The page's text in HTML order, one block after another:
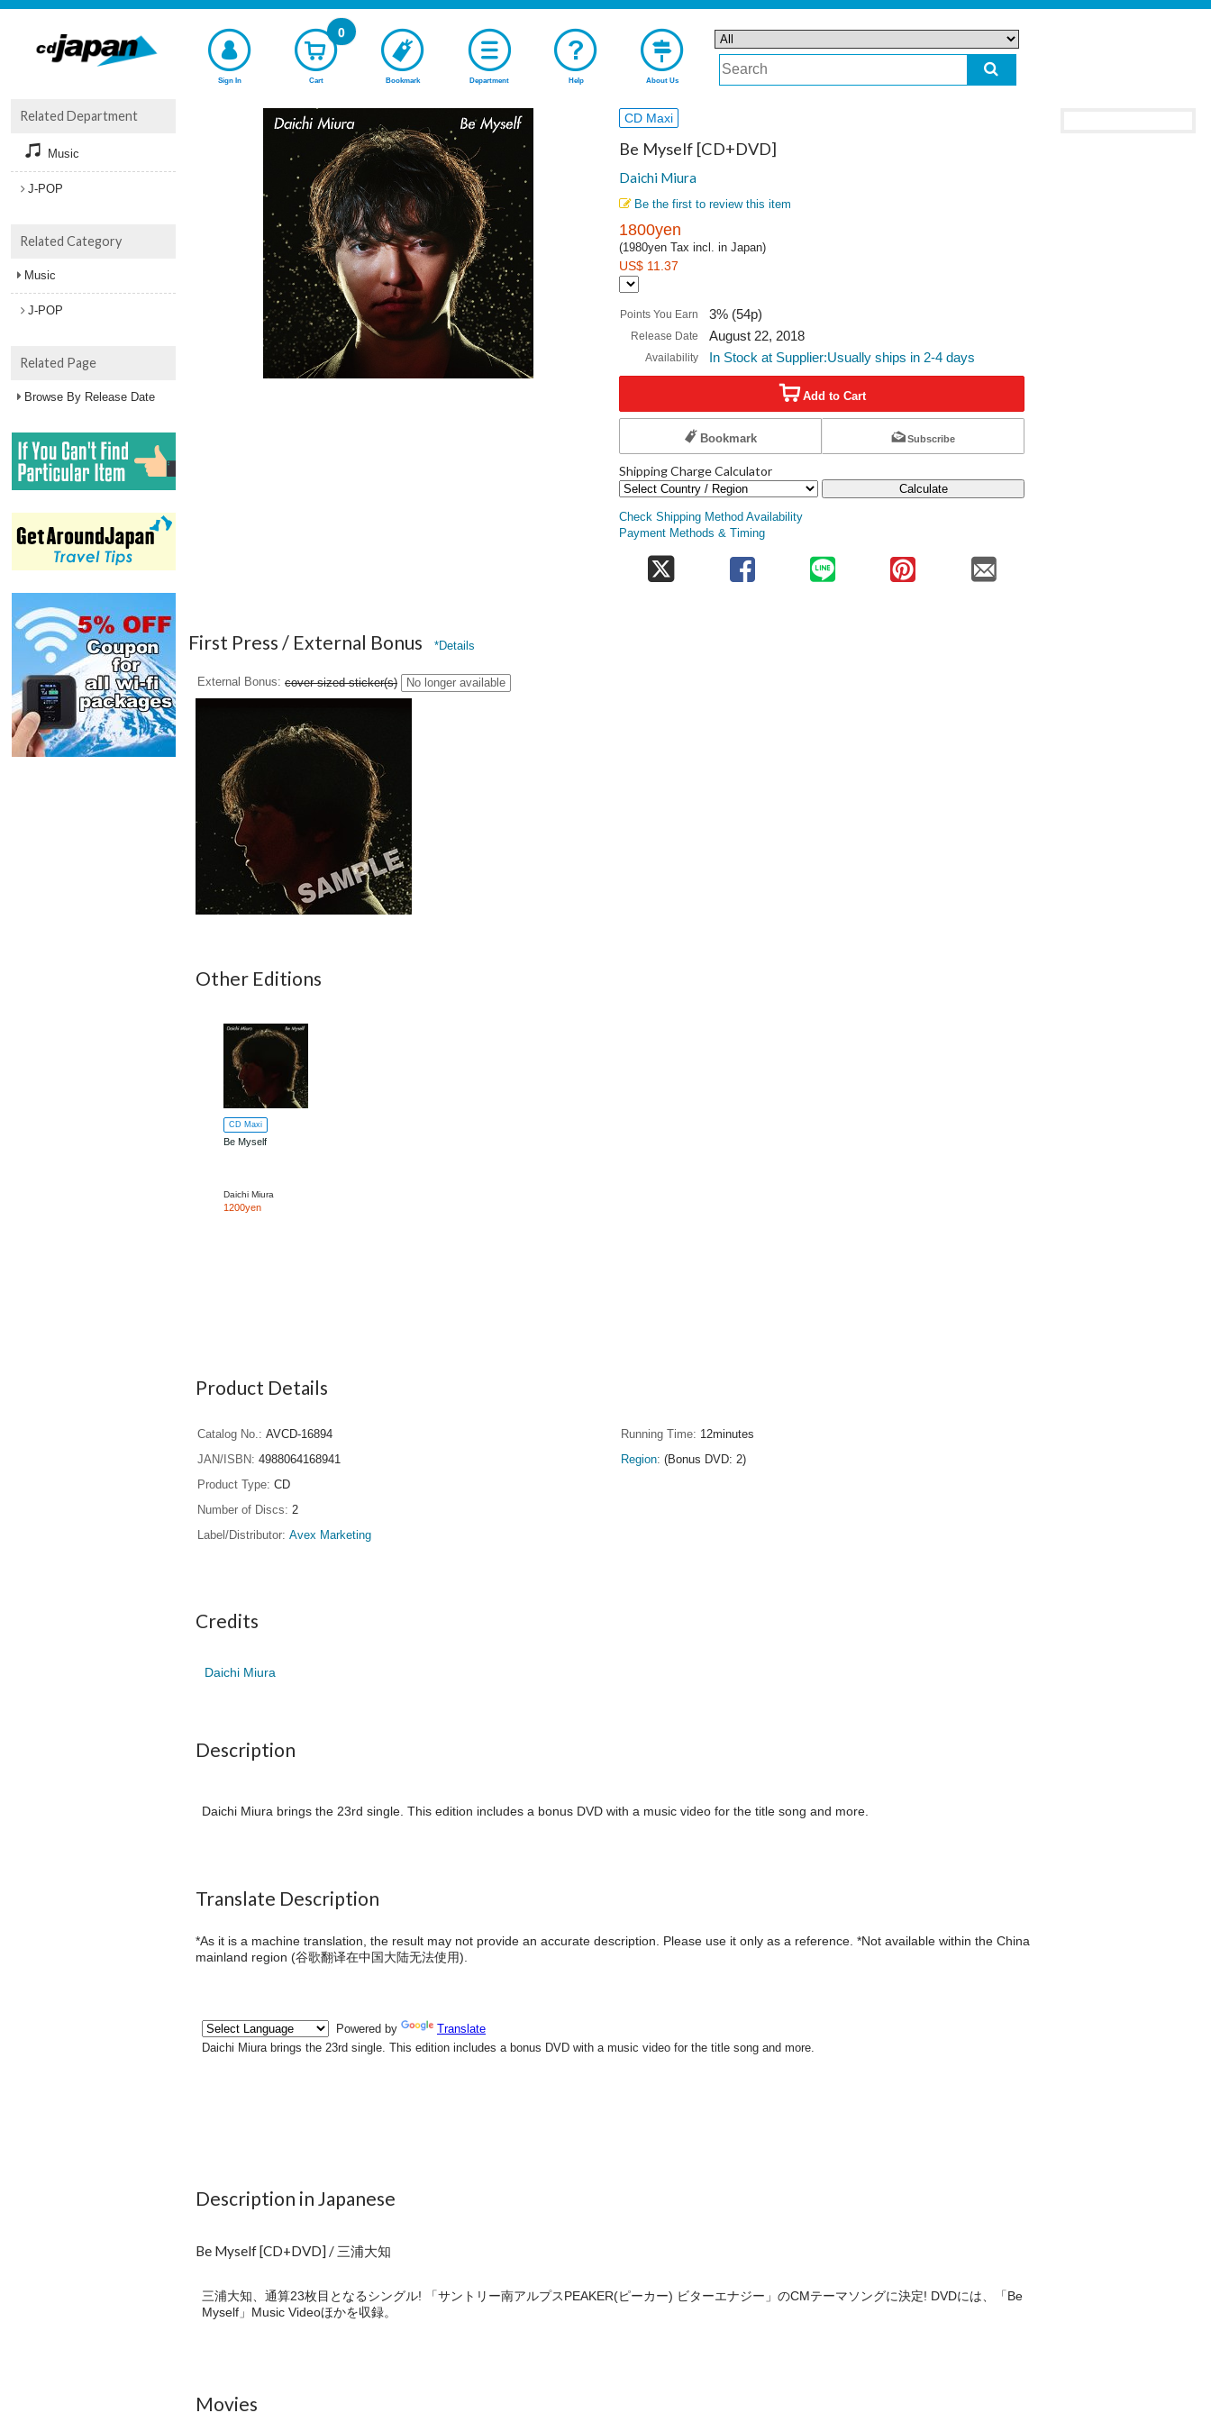
Sign In Cart
0
Bookmark Department Help About Us
CD Maxi
Be Myself [CD+DVD]
Daichi Miura
Be the first to review this item
1800yen
(1980yen Tax incl. in Japan)
US$ 11.37
Points You Earn 3% (54p)
Release Date August 22, 2018
Availability In Stock at Supplier:Usually ships in 2-4 days
Add to Cart
Bookmark Subscribe
Shipping Charge Calculator
Calculate
Check Shipping Method Availability
Payment Methods & Timing
First Press / External Bonus *Details
External Bonus cover-sized sticker(s) No longer available
Other Editions
CD Maxi
Be Myself
Daichi Miura
1200yen
Product Details
Catalog No.
AVCD-16894
JAN/ISBN
4988064168941
Product Type CD
Number of Discs
2
Label/Distributor Avex Marketing
Running Time
12minutes
Region (Bonus DVD: 2)
Credits
Daichi Miura
Description
Daichi Miura brings the 23rd single. This edition includes a bonus DVD with a music video for the title song and more.
Translate Description
*As it is a machine translation, the result may not provide an accurate description. Please use it only as a reference. *Not available within the China
mainland region (谷歌翻译在中国大陆无法使用).
Description in Japanese
Be Myself [CD+DVD] / 三浦大知
三浦大知、通算23枚目となるシングル! 「サントリー南アルプスPEAKER(ピーカー) ビターエナジー」のCMテーマソングに決定! DVDには、「Be
Myself」Music Videoほかを収録。
Movies
Related Department
Music
J-POP
Related Category
Music
J-POP
Related Page
Browse By Release Date